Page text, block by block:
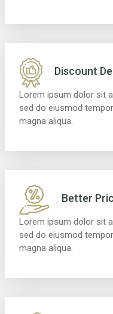
Discount
Lorem ipsum dolor sit
sed do eiusmod
magna aliqua.
Better
Lorem ipsum dolor sit
sed do eiusmod
magna aliqua.